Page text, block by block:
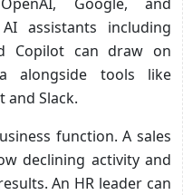
assistants including
Copilot can draw on
alongside tools like
and Slack.
function. A sales
declining activity and
An HR leader can